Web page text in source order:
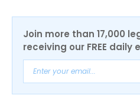
Join more than 17,000
receiving our FREE